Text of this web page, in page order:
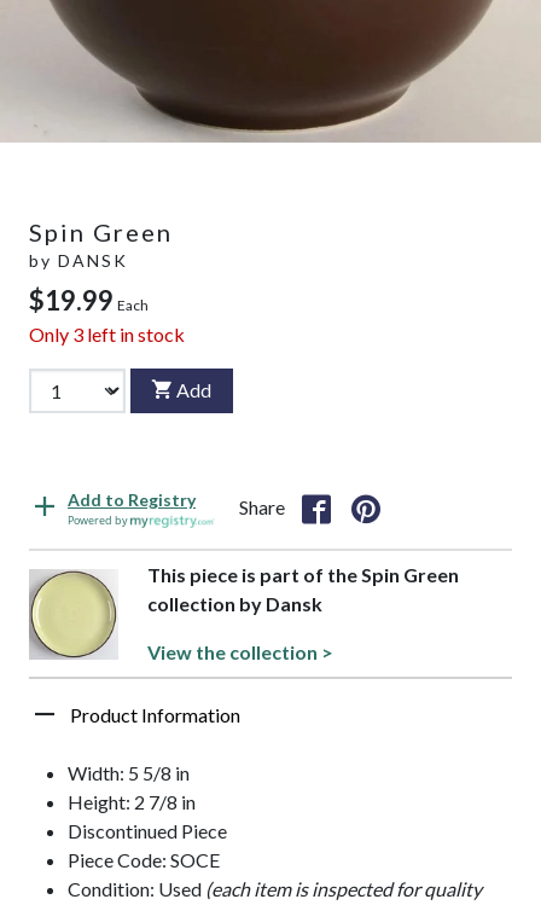
Spin Green
by DANSK
$19.99 Each
Only 3 left in stock
Add
Add to Registry
Powered by
Share
This piece is part of the Spin Green
collection by Dansk
View the collection >
Product Information
Width: 5 5/8 in
Height: 2 7/8 in
Discontinued Piece
Piece Code: SOCE
Condition: Used (each item is inspected for quality